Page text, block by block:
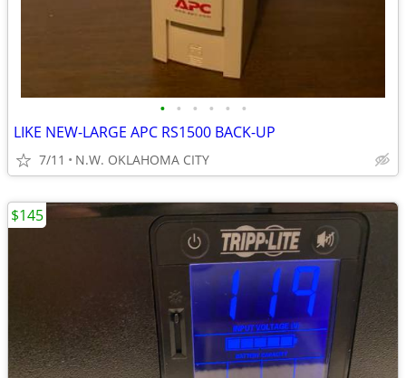
• • • • • •
LIKE NEW-LARGE APC RS1500 BACK-UP
7/11 N.W. OKLAHOMA CITY
$145